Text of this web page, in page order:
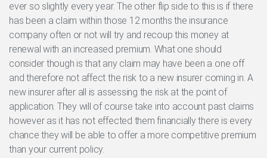
ever so slightly every year. The other flip side to this is if there
has been a claim within those 12 months the insurance
company often or not will try and recoup this money at
renewal with an increased premium. What one should
consider though is that any claim may have been a one off
and therefore not affect the risk to a new insurer coming in. A
new insurer after all is assessing the risk at the point of
application. They will of course take into account past claims
however as it has not effected them financially there is every
chance they will be able to offer a more competitive premium
than your current policy.